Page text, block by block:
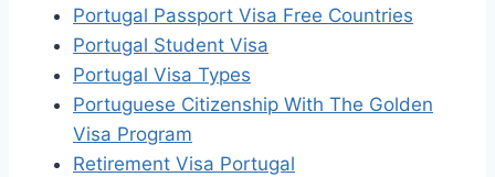
Portugal Passport Visa Free Countries
Portugal Student Visa
Portugal Visa Types
Portuguese Citizenship With The Golden
Visa Program
Retirement Visa Portugal